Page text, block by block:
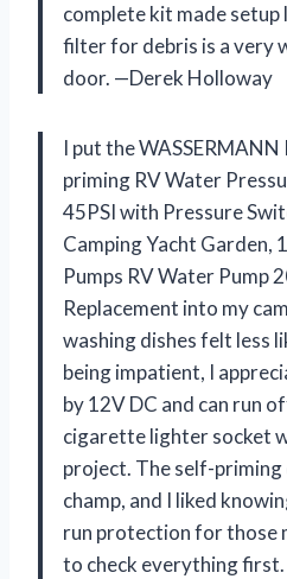
complete kit made setup
filter for debris is a very
door. —Derek Holloway
I put the
priming RV Water
45PSI with Pressure
Camping Yacht Garden,
Pumps RV Water Pump
Replacement into my
washing dishes felt less
being impatient, I
by 12V DC and can run
cigarette lighter socket
project. The self-priming
champ, and I liked
run protection for those
to check everything